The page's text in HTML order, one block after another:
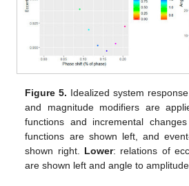
Figure 5. Idealized system
and magnitude modifiers are
functions and incremental
functions are shown left, and
shown right. Lower: relations of
are shown left and angle to